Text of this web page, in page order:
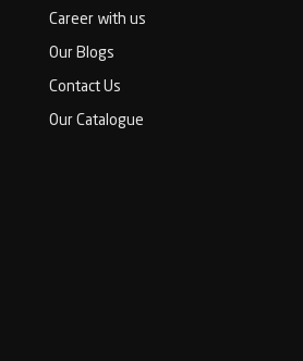
Career with us
Our Blogs
Contact Us
Our Catalogue